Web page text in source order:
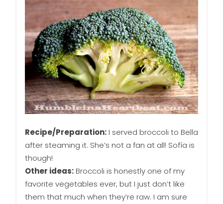
Recipe/Preparation:I served broccoli to Bella
after steaming it. She’s not a fan at all! Sofía is
though!
Other ideas:Broccoli is honestly one of my
favorite vegetables ever, but I just don’t like
them that much when they’re raw. I am sure